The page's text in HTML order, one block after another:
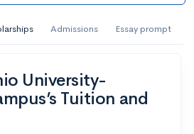
Admissions Essay prompt
University-
Tuition and